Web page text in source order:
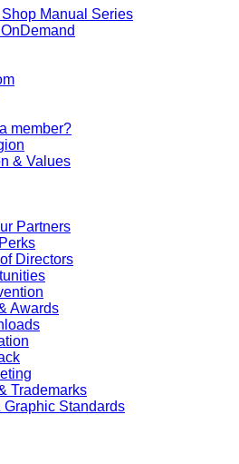
Manual Series
member?
& Values
Partners
Directors
Awards
Trademarks
Graphic Standards